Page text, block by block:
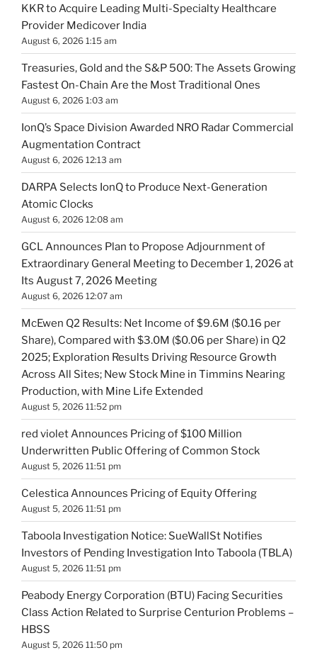
KKR to Acquire Leading Multi-Specialty Healthcare
Provider Medicover India
August 6, 2026 1:15 am
Treasuries, Gold and the S&P 500: The Assets Growing
Fastest On-Chain Are the Most Traditional Ones
August 6, 2026 1:03 am
IonQ’s Space Division Awarded NRO Radar Commercial
Augmentation Contract
August 6, 2026 12:13 am
DARPA Selects IonQ to Produce Next-Generation
Atomic Clocks
August 6, 2026 12:08 am
GCL Announces Plan to Propose Adjournment of
Extraordinary General Meeting to December 1, 2026 at
Its August 7, 2026 Meeting
August 6, 2026 12:07 am
McEwen Q2 Results: Net Income of $9.6M ($0.16 per
Share), Compared with $3.0M ($0.06 per Share) in Q2
2025; Exploration Results Driving Resource Growth
Across All Sites; New Stock Mine in Timmins Nearing
Production, with Mine Life Extended
August 5, 2026 11:52 pm
red violet Announces Pricing of $100 Million
Underwritten Public Offering of Common Stock
August 5, 2026 11:51 pm
Celestica Announces Pricing of Equity Offering
August 5, 2026 11:51 pm
Taboola Investigation Notice: SueWallSt Notifies
Investors of Pending Investigation Into Taboola (TBLA)
August 5, 2026 11:51 pm
Peabody Energy Corporation (BTU) Facing Securities
Class Action Related to Surprise Centurion Problems –
HBSS
August 5, 2026 11:50 pm